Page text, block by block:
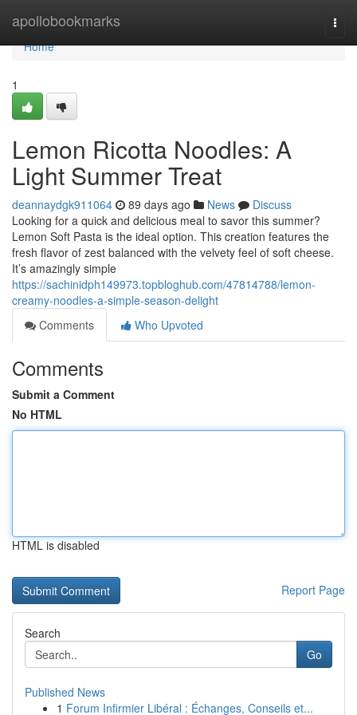
apollobookmarks
Home
Home
1
Lemon Ricotta Noodles: A
Light Summer Treat
deannaydgk911064 89 days ago News
Discuss
Looking for a quick and delicious meal to savor this summer?
Lemon Soft Pasta is the ideal option. This creation features the
fresh flavor of zest balanced with the velvety feel of soft cheese.
It’s amazingly simple
https://sachinidph149973.topbloghub.com/47814788/lemon-
creamy-noodles-a-simple-season-delight
Comments
Who Upvoted
Comments
Submit a Comment
No HTML
HTML is disabled
Report Page
Search
Go
Published News
1 Forum Infirmier Libéral : Échanges, Conseils et...